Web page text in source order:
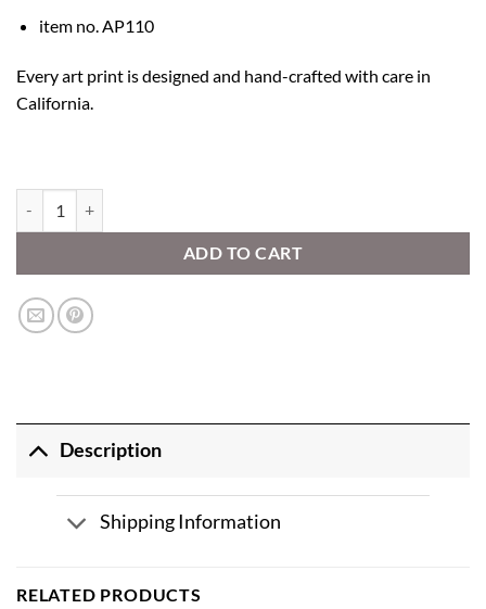
item no. AP110
Every art print is designed and hand-crafted with care in
California.
ADD TO CART
Description
Shipping Information
RELATED PRODUCTS